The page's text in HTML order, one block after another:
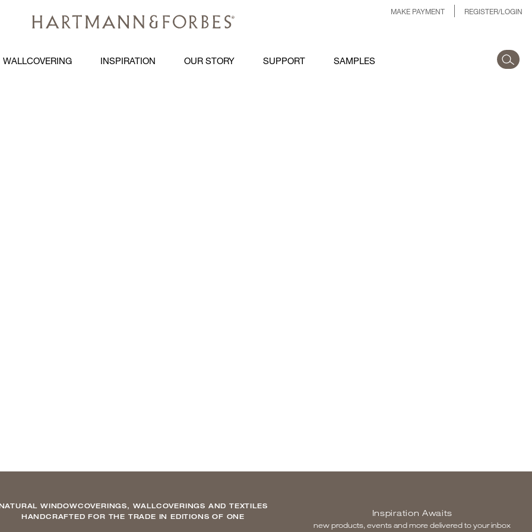
MAKE PAYMENT REGISTER/LOGIN
WALLCOVERING INSPIRATION OUR STORY SUPPORT SAMPLES
WINDOWCOVERINGS, WALLCOVERINGS AND TEXTILES
HANDCRAFTED FOR THE TRADE IN EDITIONS OF ONE
Inspiration Awaits
new products, events and more delivered to your inbox